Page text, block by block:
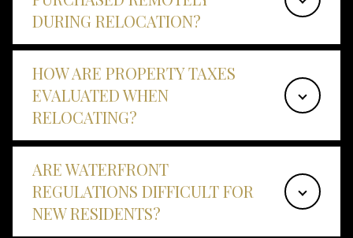
DURING RELOCATION?
HOW ARE PROPERTY TAXES
EVALUATED WHEN
RELOCATING?
ARE WATERFRONT
REGULATIONS DIFFICULT FOR
NEW RESIDENTS?